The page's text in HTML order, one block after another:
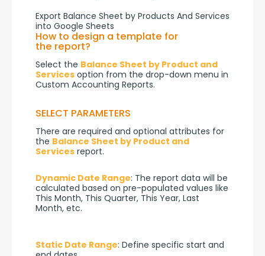
Export Balance Sheet by Products And Services
into Google Sheets
How to design a template for
the report?
Select the Balance Sheet by Product and
Services option from the drop-down menu in
Custom Accounting Reports.
SELECT PARAMETERS
There are required and optional attributes for
the Balance Sheet by Product and
Services report.
Dynamic Date Range: The report data will be
calculated based on pre-populated values like
This Month, This Quarter, This Year, Last
Month, etc.
Static Date Range: Define specific start and